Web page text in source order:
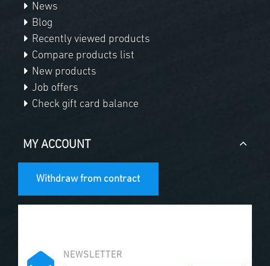
News
Blog
Recently viewed products
Compare products list
New products
Job offers
Check gift card balance
MY ACCOUNT
Withdraw from contract
NEWSLETTER